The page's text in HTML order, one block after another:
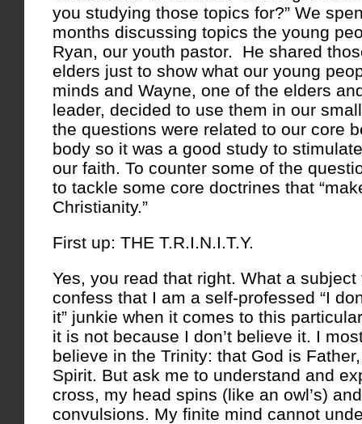
you studying those topics for?” We
months discussing topics the young
Ryan, our youth pastor. He shared
elders just to show what our young
minds and Wayne, one of the elders
leader, decided to use them in our
the questions were related to our core
body so it was a good study to
our faith. To counter some of the
to tackle some core doctrines that
Christianity.”
First up: THE T.R.I.N.I.T.Y.
Yes, you read that right. What a
confess that I am a self-professed “I
it” junkie when it comes to this
it is not because I don’t believe it. I
believe in the Trinity: that God is
Spirit. But ask me to understand and
cross, my head spins (like an owl’s)
convulsions. My finite mind cannot